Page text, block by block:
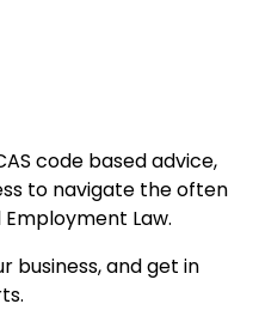
code based advice,
to navigate the often
Law.
business, and get in